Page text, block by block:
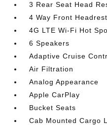
3 Rear Seat Head
4 Way Front
4G LTE Wi-Fi Hot
6 Speakers
Adaptive Cruise
Air Filtration
Analog Appearance
Apple CarPlay
Bucket Seats
Cab Mounted Cargo